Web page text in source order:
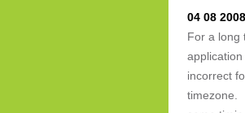
04 08
For a long
incorrect
timezone.